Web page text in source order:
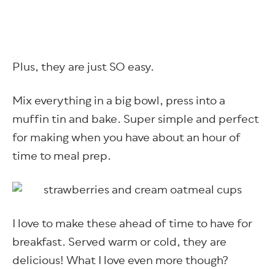
Plus, they are just SO easy.
Mix everything in a big bowl, press into a
muffin tin and bake. Super simple and perfect
for making when you have about an hour of
time to meal prep.
I love to make these ahead of time to have for
breakfast. Served warm or cold, they are
delicious! What I love even more though?